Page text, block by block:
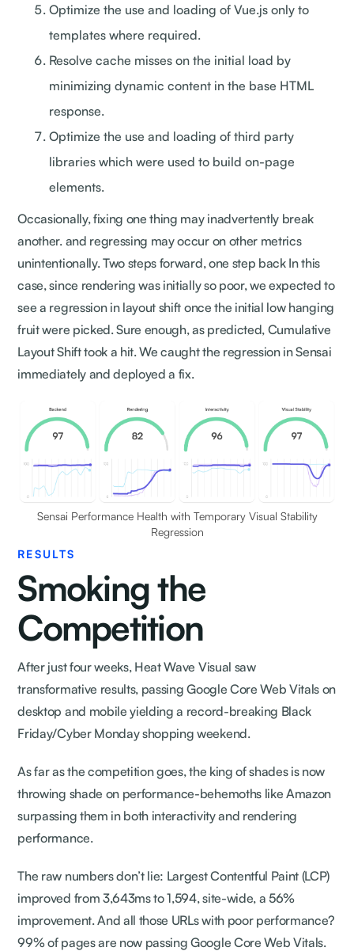
Optimize the use and loading of Vue.js only to
templates where required.
Resolve cache misses on the initial load by
minimizing dynamic content in the base HTML
response.
Optimize the use and loading of third party
libraries which were used to build on-page
elements.
Occasionally, fixing one thing may inadvertently break
another. and regressing may occur on other metrics
unintentionally. Two steps forward, one step back In this
case, since rendering was initially so poor, we expected to
see a regression in layout shift once the initial low hanging
fruit were picked. Sure enough, as predicted, Cumulative
Layout Shift took a hit. We caught the regression in Sensai
immediately and deployed a fix.
Sensai Performance Health with Temporary Visual Stability
Regression
RESULTS
Smoking the
Competition
After just four weeks, Heat Wave Visual saw
transformative results, passing Google Core Web Vitals on
desktop and mobile yielding a record-breaking Black
Friday/Cyber Monday shopping weekend.
As far as the competition goes, the king of shades is now
throwing shade on performance-behemoths like Amazon
surpassing them in both interactivity and rendering
performance.
The raw numbers don’t lie: Largest Contentful Paint (LCP)
improved from 3,643ms to 1,594, site-wide, a 56%
improvement. And all those URLs with poor performance?
99% of pages are now passing Google Core Web Vitals.